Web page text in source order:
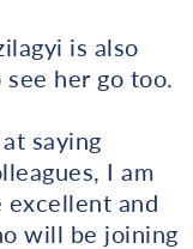
is also
her go too.
saying
I am
excellent and
will be joining